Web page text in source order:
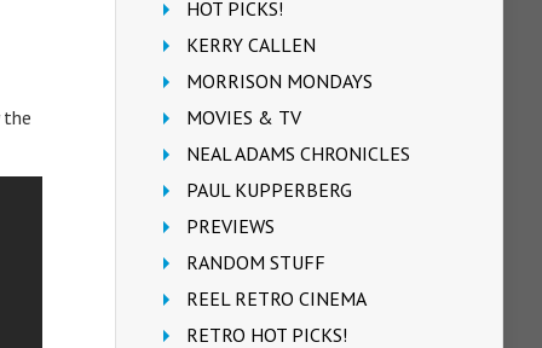
the
HOT PICKS!
KERRY CALLEN
MORRISON MONDAYS
MOVIES & TV
NEAL ADAMS CHRONICLES
PAUL KUPPERBERG
PREVIEWS
RANDOM STUFF
REEL RETRO CINEMA
RETRO HOT PICKS!